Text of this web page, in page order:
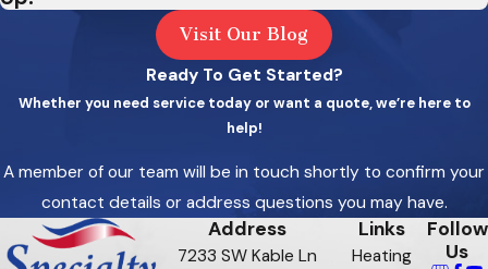
Visit Our Blog
Ready To Get Started?
Whether you need service today or want a quote, we’re here to
help!
A member of our team will be in touch shortly to confirm your
contact details or address questions you may have.
Address
7233 SW Kable Ln
Links
Heating
Follow
Us